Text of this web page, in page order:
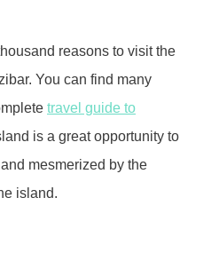
reasons to visit the
You can find many
travel guide to
is a great opportunity to
mesmerized by the
island.